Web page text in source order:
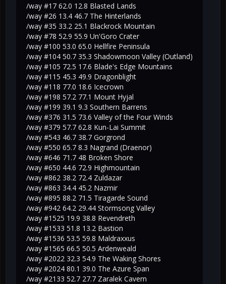
/way #17 62.0 12.8 Blasted Lands
/way #26 13.4 46.7 The Hinterlands
/way #35 33.2 25.1 Blackrock Mountain
/way #78 52.9 55.9 Un'Goro Crater
/way #100 53.0 65.0 Hellfire Peninsula
/way #104 50.7 35.3 Shadowmoon Valley (Outland)
/way #105 72.5 17.6 Blade's Edge Mountains
/way #115 45.3 49.9 Dragonblight
/way #118 77.0 18.6 Icecrown
/way #198 57.2 77.1 Mount Hyjal
/way #199 39.1 9.3 Southern Barrens
/way #376 31.5 73.6 Valley of the Four Winds
/way #379 57.7 62.8 Kun-Lai Summit
/way #543 46.7 38.7 Gorgrond
/way #550 65.7 8.3 Nagrand (Draenor)
/way #646 71.7 48 Broken Shore
/way #650 44.6 72.9 Highmountain
/way #862 38.2 72.4 Zuldazar
/way #863 34.4 45.2 Nazmir
/way #895 88.2 71.5 Tiragarde Sound
/way #942 64.2 29.44 Stormsong Valley
/way #1525 19.9 38.8 Revendreth
/way #1533 51.8 13.2 Bastion
/way #1536 53.5 59.8 Maldraxxus
/way #1565 66.5 50.5 Ardenweald
/way #2022 32.3 54.9 The Waking Shores
/way #2024 80.1 39.0 The Azure Span
/way #2133 52.7 27.7 Zaralek Cavern